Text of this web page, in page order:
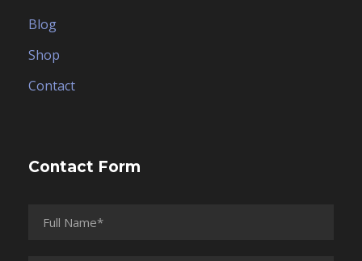
Blog
Shop
Contact
Contact Form